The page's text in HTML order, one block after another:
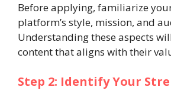
Before applying, familiarize
platform’s style, mission, and
Understanding these aspects
content that aligns with their
Step 2: Identify Your